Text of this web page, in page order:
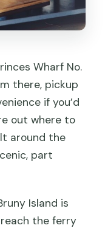
Wharf No.
there, pickup
if you’d
out where to
around the
part
Island is
reach the ferry